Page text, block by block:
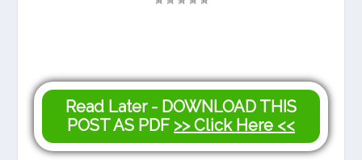
Read Later - DOWNLOAD THIS
POST AS PDF >> Click Here <<